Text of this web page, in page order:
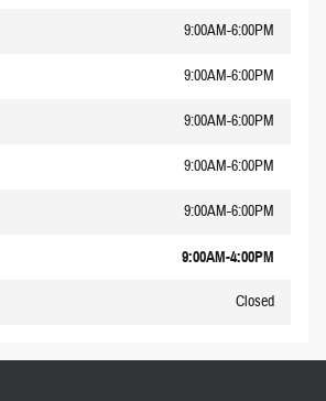
9:00AM-6:00PM
9:00AM-6:00PM
9:00AM-6:00PM
9:00AM-6:00PM
9:00AM-6:00PM
9:00AM-4:00PM
Closed